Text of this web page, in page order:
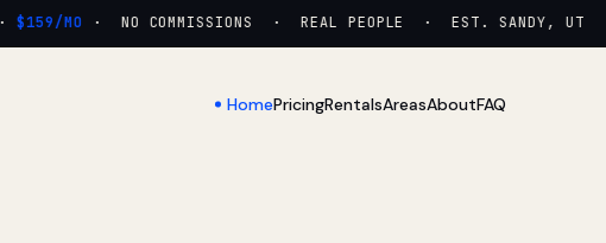
$159/MO· NO COMMISSIONS · REAL PEOPLE · EST. SANDY, UT ·
HomePricingRentalsAreasAboutFAQ